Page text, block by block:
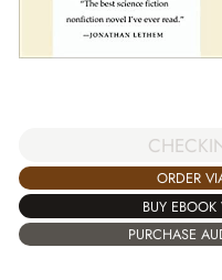
ORDER
BUY
PURCHASE